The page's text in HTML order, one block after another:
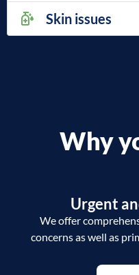
Skin issues
Why
Urgent
We offer
concerns as well as